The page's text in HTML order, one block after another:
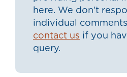
here. We don’t
individual
contact us if you
query.